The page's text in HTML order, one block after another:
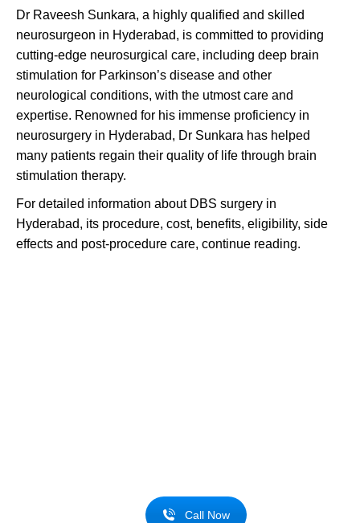
Dr Raveesh Sunkara, a highly qualified and skilled
neurosurgeon in Hyderabad, is committed to providing
cutting-edge neurosurgical care, including deep brain
stimulation for Parkinson’s disease and other
neurological conditions, with the utmost care and
expertise. Renowned for his immense proficiency in
neurosurgery in Hyderabad, Dr Sunkara has helped
many patients regain their quality of life through brain
stimulation therapy.
For detailed information about DBS surgery in
Hyderabad, its procedure, cost, benefits, eligibility, side
effects and post-procedure care, continue reading.
Call Now